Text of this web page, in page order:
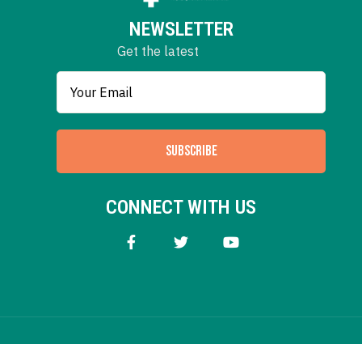
NEWSLETTER
Get the latest
SUBSCRIBE
CONNECT WITH US